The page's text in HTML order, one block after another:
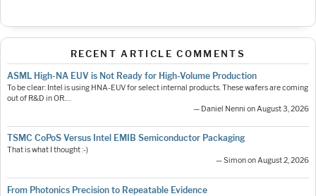
RECENT ARTICLE COMMENTS
ASML High-NA EUV is Not Ready for High-Volume Production
To be clear: Intel is using HNA-EUV for select internal products. These wafers are coming
out of R&D in OR.…
— Daniel Nenni on August 3, 2026
TSMC CoPoS Versus Intel EMIB Semiconductor Packaging
That is what I thought :-)
— Simon on August 2, 2026
From Photonics Precision to Repeatable Evidence